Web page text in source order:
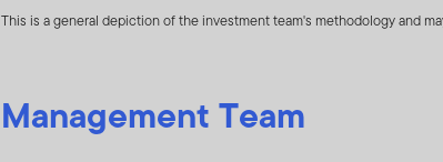
This is a general depiction of the investment team's methodology and
Management Team
any other non-public information is herein
or whether the Holdings Information is marked
disclose or disseminate the Holdings